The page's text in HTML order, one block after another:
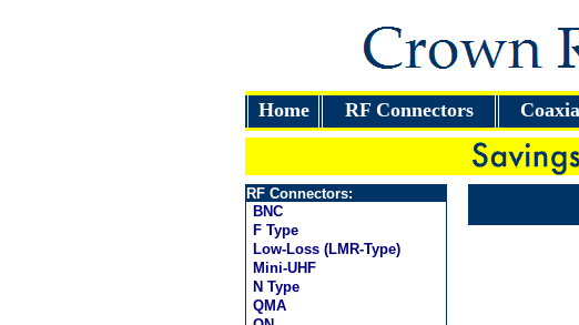
Home RF Connectors
RF Connectors:
BNC
F Type
Low-Loss (LMR-Type)
Mini-UHF
N Type
QMA